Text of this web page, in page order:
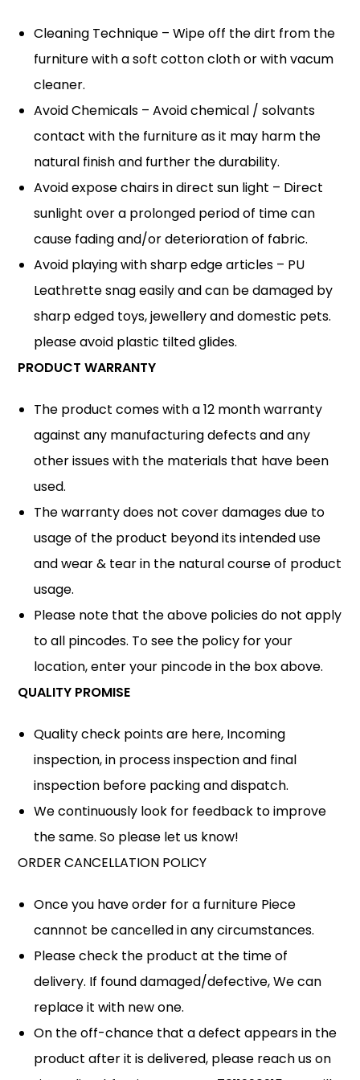
Cleaning Technique – Wipe off the dirt from the
furniture with a soft cotton cloth or with vacum
cleaner.
Avoid Chemicals – Avoid chemical / solvants
contact with the furniture as it may harm the
natural finish and further the durability.
Avoid expose chairs in direct sun light – Direct
sunlight over a prolonged period of time can
cause fading and/or deterioration of fabric.
Avoid playing with sharp edge articles – PU
Leathrette snag easily and can be damaged by
sharp edged toys, jewellery and domestic pets.
please avoid plastic tilted glides.
PRODUCT WARRANTY
The product comes with a 12 month warranty
against any manufacturing defects and any
other issues with the materials that have been
used.
The warranty does not cover damages due to
usage of the product beyond its intended use
and wear & tear in the natural course of product
usage.
Please note that the above policies do not apply
to all pincodes. To see the policy for your
location, enter your pincode in the box above.
QUALITY PROMISE
Quality check points are here, Incoming
inspection, in process inspection and final
inspection before packing and dispatch.
We continuously look for feedback to improve
the same. So please let us know!
ORDER CANCELLATION POLICY
Once you have order for a furniture Piece
cannnot be cancelled in any circumstances.
Please check the product at the time of
delivery. If found damaged/defective, We can
replace it with new one.
On the off-chance that a defect appears in the
product after it is delivered, please reach us on